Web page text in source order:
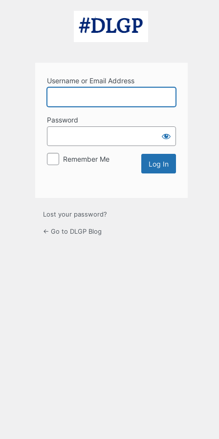
Username or Email Address
Password
Remember Me
Lost your password?
← Go to DLGP Blog